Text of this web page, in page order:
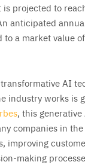
is projected to
anticipated
to a market value
AI
industry works is
, this
companies in
improving
making